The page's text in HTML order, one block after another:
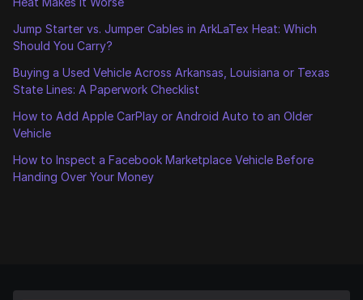
Jump Starter vs. Jumper Cables in ArkLaTex Heat: Which
Should You Carry?
Buying a Used Vehicle Across Arkansas, Louisiana or Texas
State Lines: A Paperwork Checklist
How to Add Apple CarPlay or Android Auto to an Older
Vehicle
How to Inspect a Facebook Marketplace Vehicle Before
Handing Over Your Money